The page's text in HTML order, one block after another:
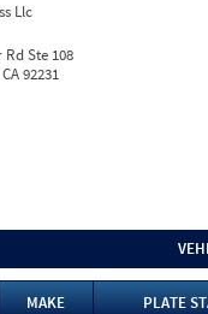
Llc
Rd Ste 108
92231
MAKE
PLATE